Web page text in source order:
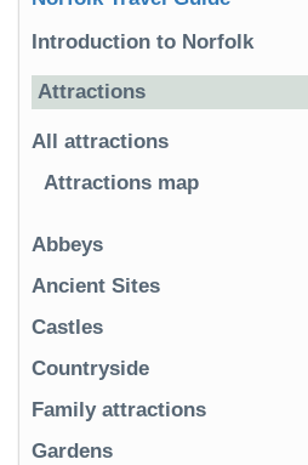
Introduction to Norfolk
Attractions
All attractions
Attractions map
Abbeys
Ancient Sites
Castles
Countryside
Family attractions
Gardens